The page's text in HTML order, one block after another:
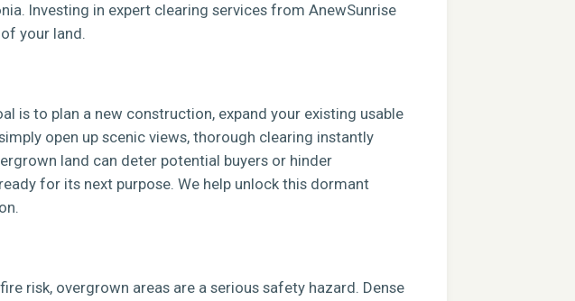
Investing in expert clearing services from AnewSunrise
your land.
is to plan a new construction, expand your existing usable
open up scenic views, thorough clearing instantly
land can deter potential buyers or hinder
for its next purpose. We help unlock this dormant
risk, overgrown areas are a serious safety hazard. Dense